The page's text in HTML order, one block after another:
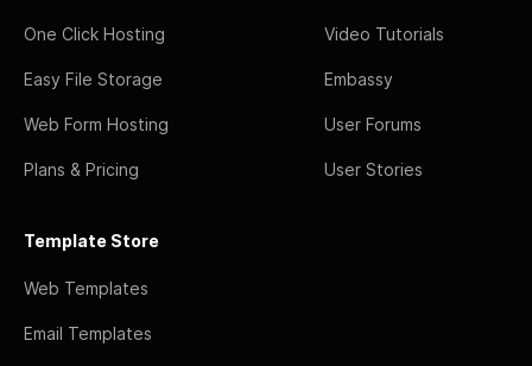
One Click Hosting
Easy File Storage
Web Form Hosting
Plans & Pricing
Video Tutorials
Embassy
User Forums
User Stories
Template Store
Web Templates
Email Templates